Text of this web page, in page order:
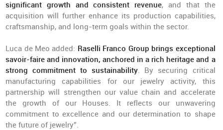
significant growth and consistent revenue, and that the
acquisition will further enhance its production capabilities,
craftsmanship, and long-term goals within the sector.
Luca de Meo added: Raselli Franco Group brings exceptional
savoir-faire and innovation, anchored in a rich heritage and a
strong commitment to sustainability. By securing critical
manufacturing capabilities for our jewelry activity, this
partnership will strengthen our value chain and accelerate
the growth of our Houses. It reflects our unwavering
commitment to excellence and our determination to shape
the future of jewelry”.